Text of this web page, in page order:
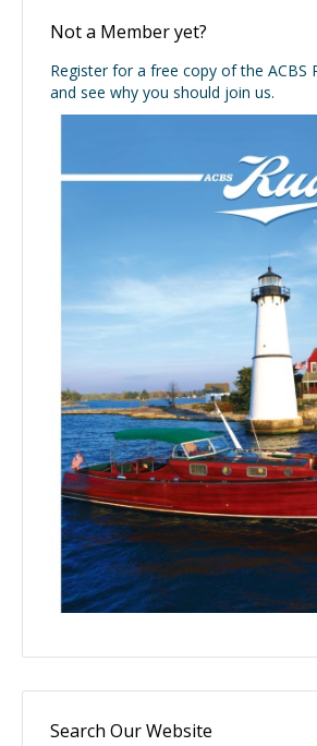
Not a Member yet?
Register for a free copy of the ACBS
and see why you should join us.
Search Our Website